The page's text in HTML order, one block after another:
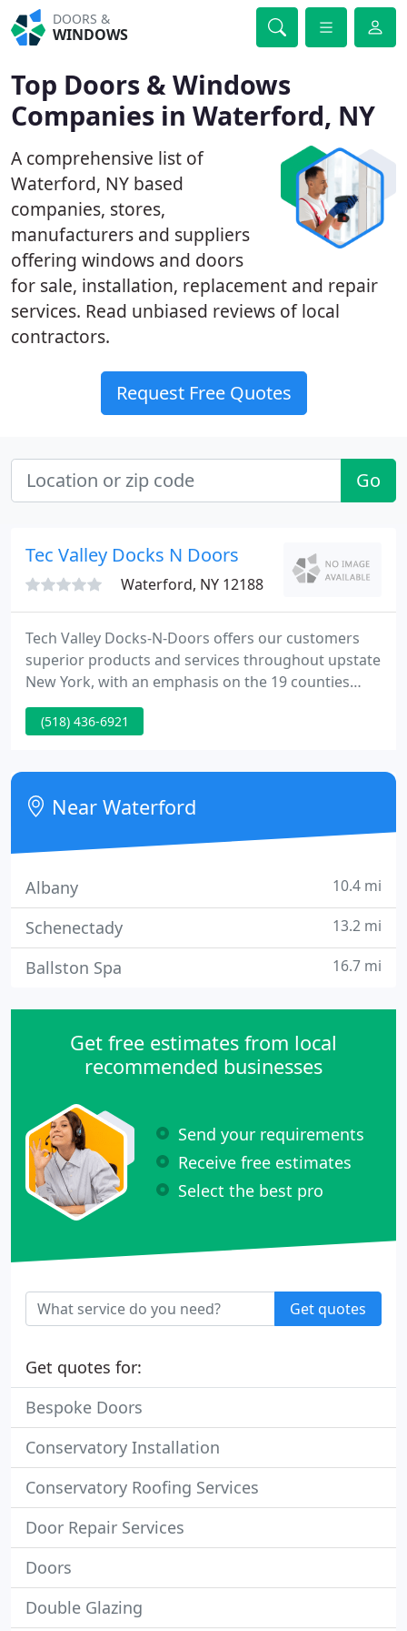
DOORS &
WINDOWS
Top Doors & Windows
Companies in Waterford, NY
A comprehensive list of
Waterford, NY based
companies, stores,
manufacturers and suppliers
offering windows and doors
for sale, installation, replacement and repair
services. Read unbiased reviews of local
contractors.
Request Free Quotes
Go
Tec Valley Docks N Doors
Waterford, NY 12188
Tech Valley Docks-N-Doors offers our customers
superior products and services throughout upstate
New York, with an emphasis on the 19 counties
comprising "Tech Valley". Our team brings with it a
manufacturing background and over 20 years of
associated with materials handling.
(518) 436-6921
Near Waterford
Albany 10.4 mi
Schenectady 13.2 mi
Ballston Spa 16.7 mi
Get free estimates from local
recommended businesses
Send your requirements
Receive free estimates
Select the best pro
Get quotes
Get quotes for:
Bespoke Doors
Conservatory Installation
Conservatory Roofing Services
Door Repair Services
Doors
Double Glazing